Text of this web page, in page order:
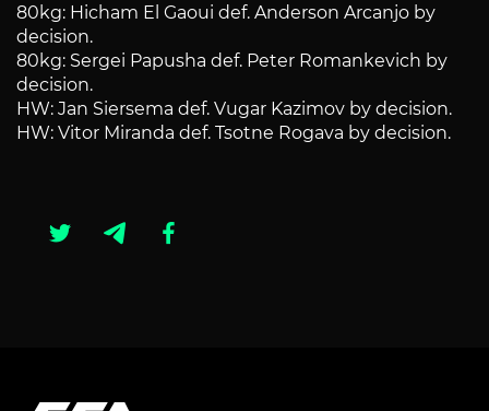
80kg: Hicham El Gaoui def. Anderson Arcanjo by
decision.
80kg: Sergei Papusha def. Peter Romankevich by
decision.
HW: Jan Siersema def. Vugar Kazimov by decision.
HW: Vitor Miranda def. Tsotne Rogava by decision.